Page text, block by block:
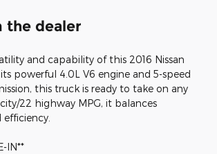
the dealer
and capability of this 2016 Nissan
powerful 4.0L V6 engine and 5-speed
this truck is ready to take on any
22 highway MPG, it balances
IN**